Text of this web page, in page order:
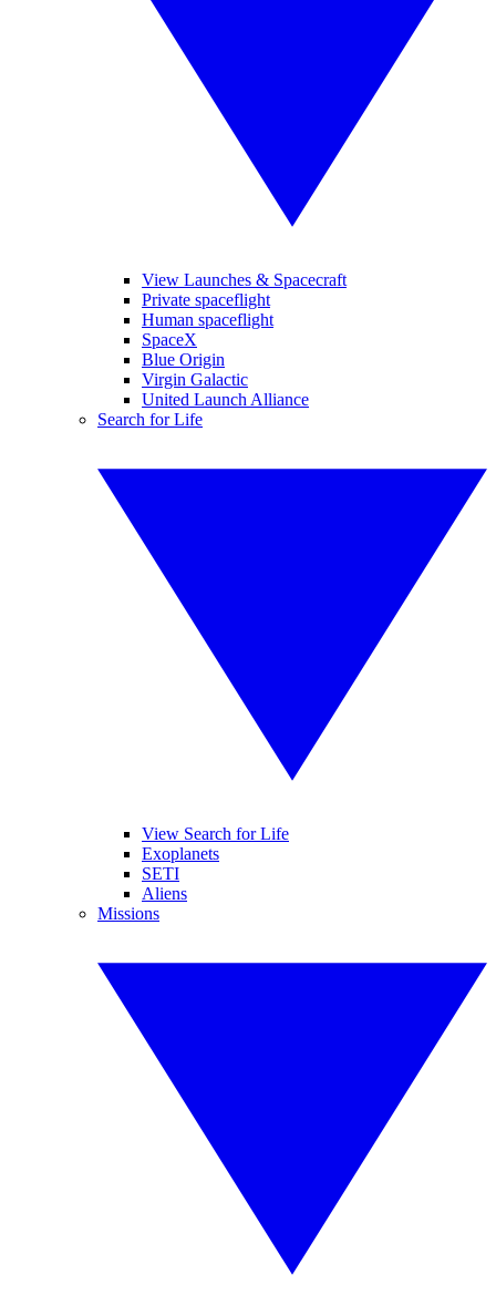
View Launches & Spacecraft
Private spaceflight
Human spaceflight
SpaceX
Blue Origin
Virgin Galactic
United Launch Alliance
Search for Life
View Search for Life
Exoplanets
SETI
Aliens
Missions